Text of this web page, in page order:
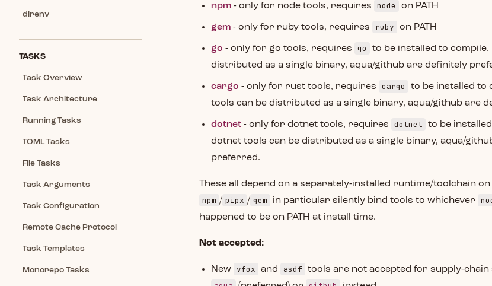
direnv
TASKS
Task Overview
Task Architecture
Running Tasks
TOML Tasks
File Tasks
Task Arguments
Task Configuration
Remote Cache Protocol
Task Templates
Monorepo Tasks
npm - only for node tools, requires node on PATH
gem - only for ruby tools, requires ruby on PATH
go - only for go tools, requires go
to be installed to compile.
distributed as a single binary, aqua/github are definitely
cargo - only for rust tools, requires cargo
to be installed to
tools can be distributed as a single binary, aqua/github are
dotnet - only for dotnet tools, requires dotnet
to be
dotnet tools can be distributed as a single binary, aqua/
preferred.
These all depend on a separately-installed runtime/toolchain
npm / pipx / gem in particular silently bind tools to whichever
happened to be on PATH at install time.
Not accepted:
New vfox and asdf tools are not accepted for supply-